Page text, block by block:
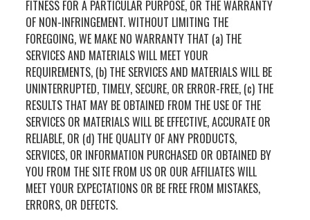
FITNESS FOR A PARTICULAR PURPOSE, OR THE WARRANTY
OF NON-INFRINGEMENT. WITHOUT LIMITING THE
FOREGOING, WE MAKE NO WARRANTY THAT (a) THE
SERVICES AND MATERIALS WILL MEET YOUR
REQUIREMENTS, (b) THE SERVICES AND MATERIALS WILL BE
UNINTERRUPTED, TIMELY, SECURE, OR ERROR-FREE, (c) THE
RESULTS THAT MAY BE OBTAINED FROM THE USE OF THE
SERVICES OR MATERIALS WILL BE EFFECTIVE, ACCURATE OR
RELIABLE, OR (d) THE QUALITY OF ANY PRODUCTS,
SERVICES, OR INFORMATION PURCHASED OR OBTAINED BY
YOU FROM THE SITE FROM US OR OUR AFFILIATES WILL
MEET YOUR EXPECTATIONS OR BE FREE FROM MISTAKES,
ERRORS, OR DEFECTS.